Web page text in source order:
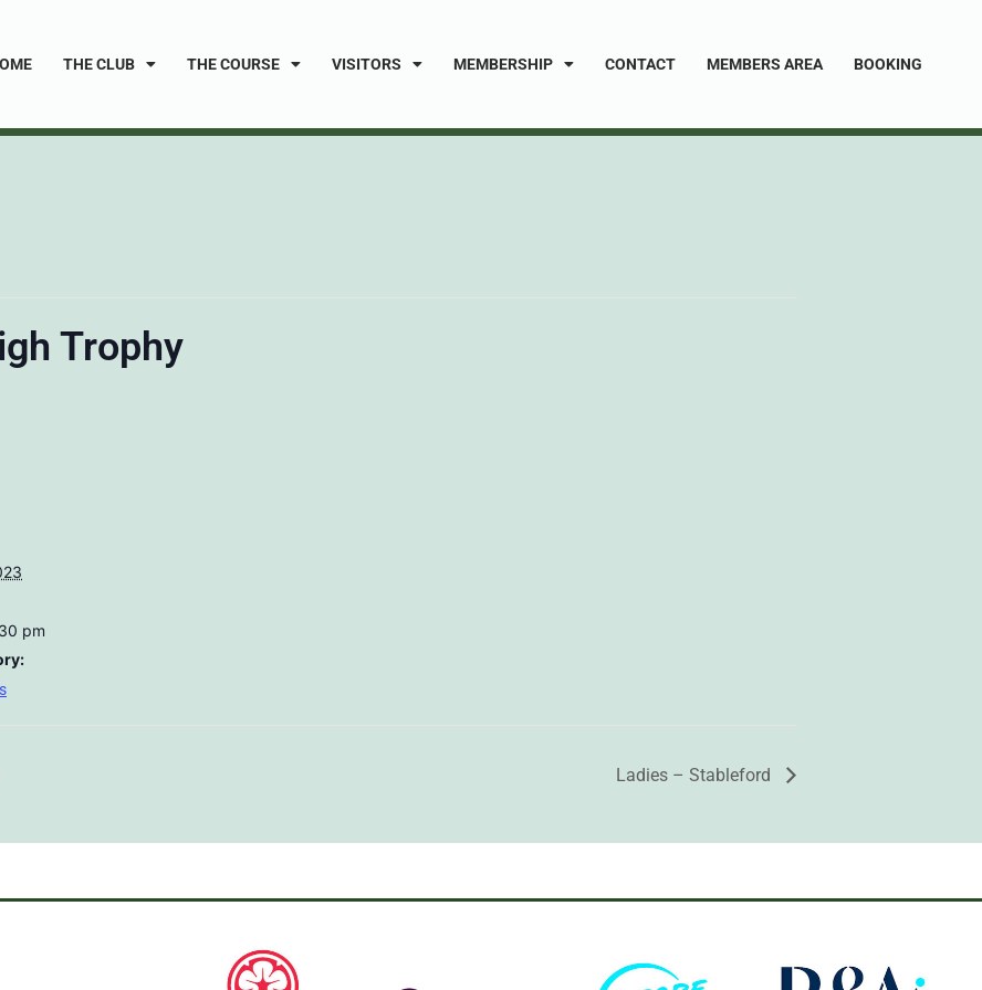
THE CLUB THE COURSE VISITORS MEMBERSHIP CONTACT MEMBERS AREA BOOKING
Trophy
pm
Ladies – Stableford